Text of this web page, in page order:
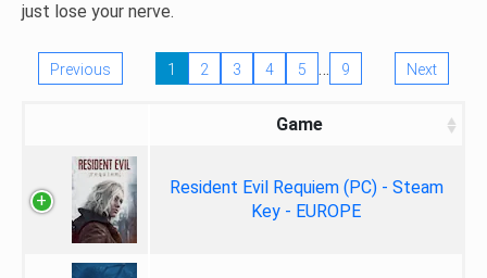
just lose your nerve.
Previous 1 2 3 4 5 … 9 Next
Game
Resident Evil Requiem (PC) - Steam
Key - EUROPE